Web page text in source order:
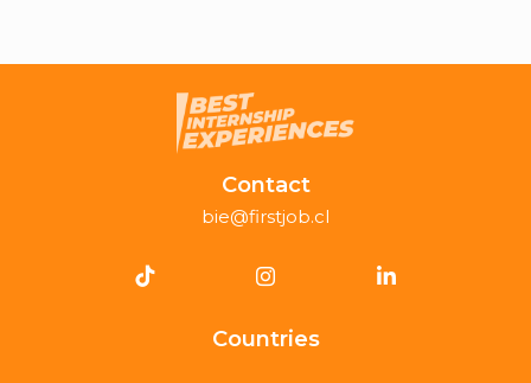
Contact
bie@firstjob.cl
Countries